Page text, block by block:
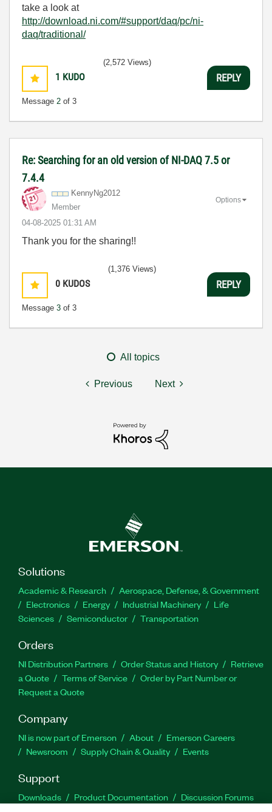
take a look at
http://download.ni.com/#support/daq/pc/ni-
daq/traditional/
1 KUDO
Message 2 of 3
(2,572 Views)
REPLY
Re: Searching for an old version of NI-DAQ 7.5 or
7.4.4
KennyNg2012
Member
‎04-08-2025 01:31 AM
Options
Thank you for the sharing!!
0 KUDOS
Message 3 of 3
(1,376 Views)
REPLY
All topics
Previous Next
Solutions
Academic & Research
Aerospace, Defense, & Government
Electronics
Energy Industrial Machinery
Life
Sciences
Semiconductor Transportation
Orders
NI Distribution Partners Order Status and History
Retrieve
a Quote
Terms of Service
Order by Part Number or
Request a Quote
Company
NI is now part of Emerson About
Emerson Careers
Newsroom
Supply Chain & Quality Events
Support
Downloads Product Documentation
Discussion Forums